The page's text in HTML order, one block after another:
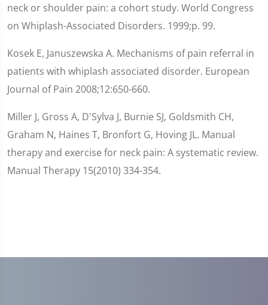
neck or shoulder pain: a cohort study. World Congress
on Whiplash-Associated Disorders. 1999;p. 99.
Kosek E, Januszewska A. Mechanisms of pain referral in
patients with whiplash associated disorder. European
Journal of Pain 2008;12:650-660.
Miller J, Gross A, D'Sylva J, Burnie SJ, Goldsmith CH,
Graham N, Haines T, Bronfort G, Hoving JL. Manual
therapy and exercise for neck pain: A systematic review.
Manual Therapy 15(2010) 334-354.